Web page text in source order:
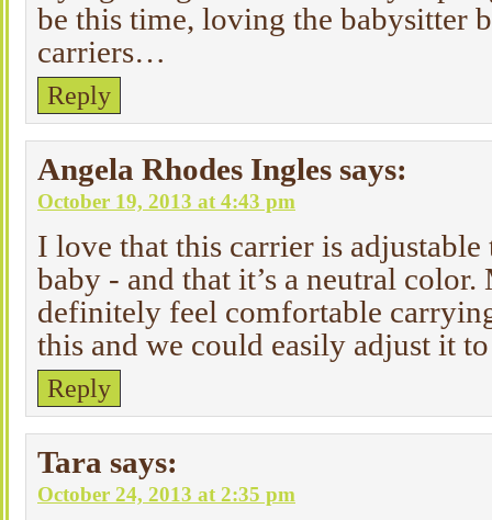
be this time, loving the babysitter
carriers…
Reply
Angela Rhodes Ingles says:
October 19, 2013 at 4:43 pm
I love that this carrier is
baby - and that it’s a neutral
definitely feel comfortable
this and we could easily adjust it
Reply
Tara says:
October 24, 2013 at 2:35 pm